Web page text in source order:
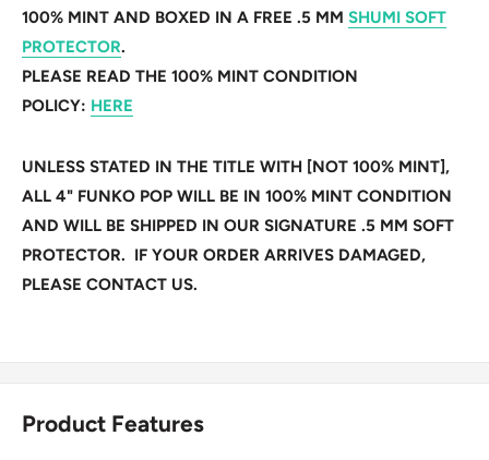
100% MINT AND BOXED IN A FREE .5 MM SHUMI SOFT
PROTECTOR.
PLEASE READ THE 100% MINT CONDITION
POLICY: HERE
UNLESS STATED IN THE TITLE WITH [NOT 100% MINT],
ALL 4" FUNKO POP WILL BE IN 100% MINT CONDITION
AND WILL BE SHIPPED IN OUR SIGNATURE .5 MM SOFT
PROTECTOR. IF YOUR ORDER ARRIVES DAMAGED,
PLEASE CONTACT US.
Product Features